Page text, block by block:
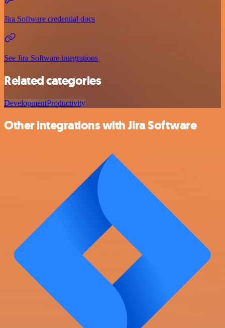
Jira Software credential docs
See Jira Software integrations
Related categories
DevelopmentProductivity
Other integrations with Jira Software